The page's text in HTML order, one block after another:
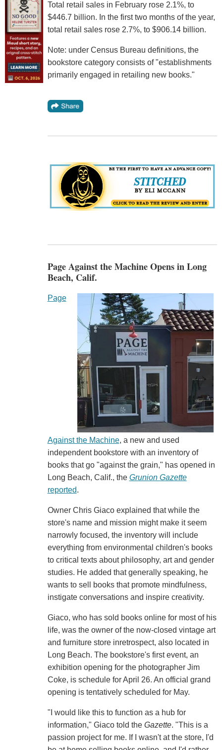
Total retail sales in February rose 2.1%, to
$446.7 billion. In the first two months of the year,
total retail sales rose 2.7%, to $906.14 billion.
Note: under Census Bureau definitions, the
bookstore category consists of "establishments
primarily engaged in retailing new books."
Page Against the Machine Opens in Long
Beach, Calif.
Page
Against the Machine, a new and used
independent bookstore with an inventory of
books that go "against the grain," has opened in
Long Beach, Calif., the Grunion Gazette
reported.
Owner Chris Giaco explained that while the
store's name and mission might make it seem
narrowly focused, the inventory will include
everything from environmental children's books
to critical texts about philosophy, art and gender
studies. He added that generally speaking, he
wants to sell books that promote mindfulness,
instigate conversations and inspire creativity.
Giaco, who has sold books online for most of his
life, was the owner of the now-closed vintage art
and furniture store inretrospect, also located in
Long Beach. The bookstore's first event, an
exhibition opening for the photographer Jim
Coke, is schedule for April 26. An official grand
opening is tentatively scheduled for May.
"I would like this to function as a hub for
information," Giaco told the Gazette. "This is a
passion project for me. If I wasn't at the store, I'd